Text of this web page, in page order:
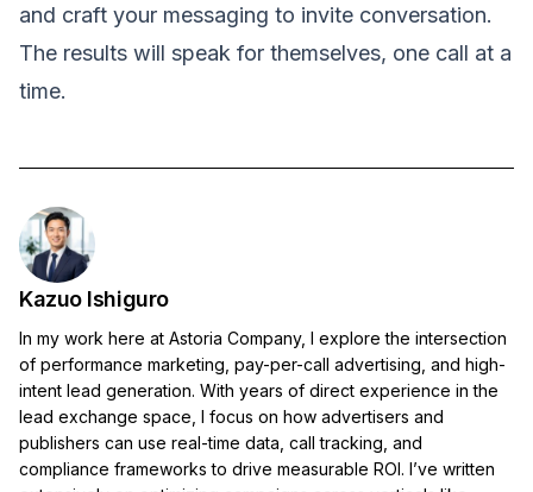
and craft your messaging to invite conversation.
The results will speak for themselves, one call at a
time.
Kazuo Ishiguro
In my work here at Astoria Company, I explore the intersection
of performance marketing, pay-per-call advertising, and high-
intent lead generation. With years of direct experience in the
lead exchange space, I focus on how advertisers and
publishers can use real-time data, call tracking, and
compliance frameworks to drive measurable ROI. I’ve written